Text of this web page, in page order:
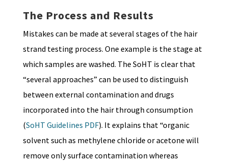
The Process and Results
Mistakes can be made at several stages of the hair
strand testing process. One example is the stage at
which samples are washed. The SoHT is clear that
“several approaches” can be used to distinguish
between external contamination and drugs
incorporated into the hair through consumption
(SoHT Guidelines PDF). It explains that “organic
solvent such as methylene chloride or acetone will
remove only surface contamination whereas